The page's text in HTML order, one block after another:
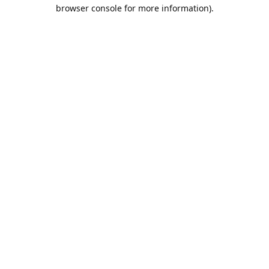
browser console for more information).